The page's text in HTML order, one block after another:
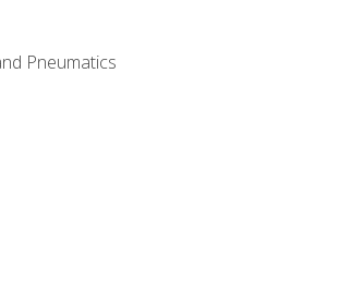
Pneumatics